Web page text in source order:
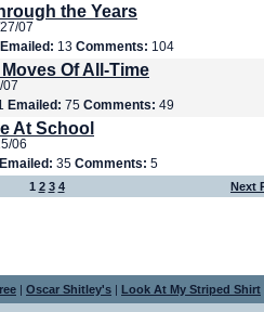
the Years
07
Emailed: 13 Comments: 104
Of All-Time
07
Emailed: 75 Comments: 49
At School
06
Emailed: 35 Comments: 5
1 2 3 4 Next
| Oscar Shitley's | Look At My Striped Shirt